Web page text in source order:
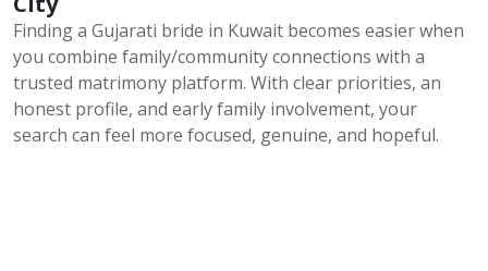
Finding a Gujarati bride in Kuwait becomes easier when
you combine family/community connections with a
trusted matrimony platform. With clear priorities, an
honest profile, and early family involvement, your
search can feel more focused, genuine, and hopeful.